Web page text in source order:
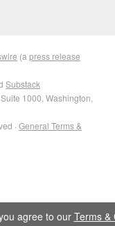
(a press release
Substack
1000, Washington,
· General Terms &
agree to our Terms &